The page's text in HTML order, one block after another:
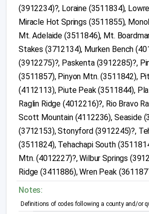
(3912234)?, Loraine (3511834),
Miracle Hot Springs (3511855),
Mt. Adelaide (3511846), Mt.
Stakes (3712134), Murken Bench
(3912275)?, Paskenta (3912285)?,
(3511857), Pinyon Mtn. (3511842),
(4112113), Piute Peak (3511844),
Raglin Ridge (4012216)?, Rio Bravo
Scott Mountain (4112236), Seaside
(3712153), Stonyford (3912245)?,
(3511824), Tehachapi South
Mtn. (4012227)?, Wilbur Springs
Ridge (3411886), Wren Peak
Notes:
Definitions of codes following a county and/or